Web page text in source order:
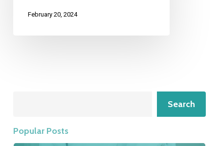
February 20, 2024
Search
Popular Posts